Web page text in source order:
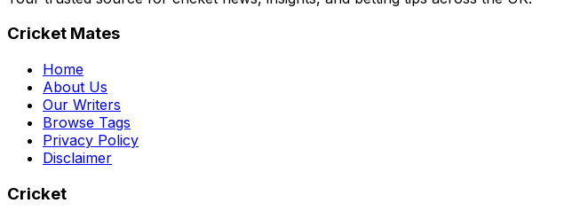
Cricket Mates
Home
About Us
Our Writers
Browse Tags
Privacy Policy
Disclaimer
Cricket